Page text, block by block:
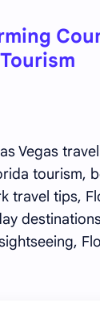
Tourism
Vegas
tourism,
travel tips,